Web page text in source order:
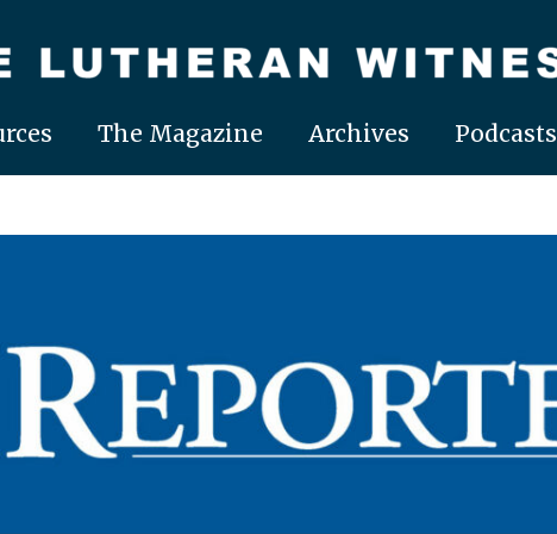
The Magazine Archives Podcasts